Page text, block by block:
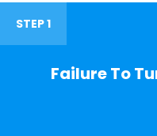
STEP 1
Failure To